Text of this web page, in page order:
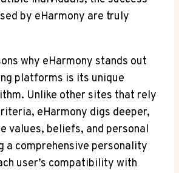
by eHarmony are truly
why eHarmony stands out
platforms is its unique
Unlike other sites that rely
eHarmony digs deeper,
values, beliefs, and personal
a comprehensive personality
user’s compatibility with